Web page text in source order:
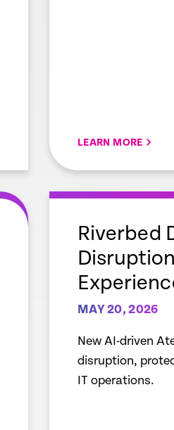
LEARN MORE
empty
Riverbed
MAY 20, 2026
New AI-driven
disruption,
IT operations.